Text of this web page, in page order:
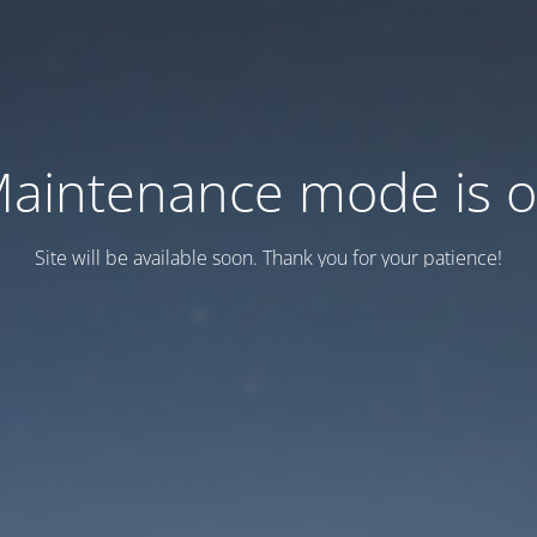
mode is
Site will be available soon. Thank you for your patience!